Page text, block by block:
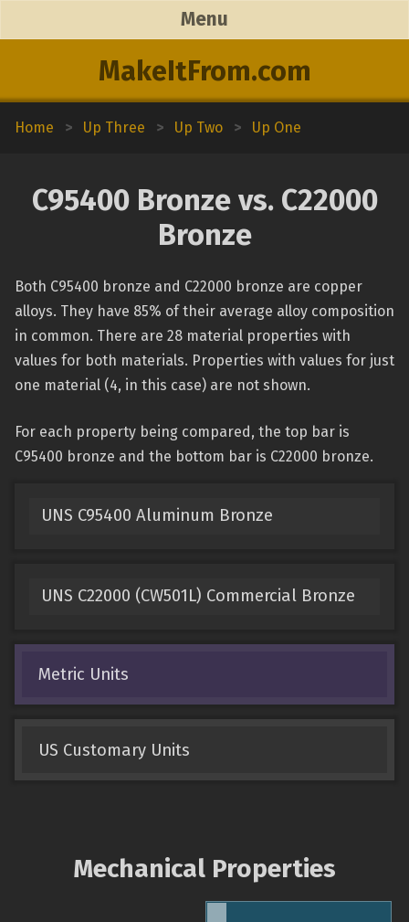
MakeItFrom.com
Menu
Home > Up Three > Up Two > Up One
C95400 Bronze vs. C22000
Bronze
Both C95400 bronze and C22000 bronze are copper
alloys. They have 85% of their average alloy composition
in common. There are 28 material properties with
values for both materials. Properties with values for just
one material (4, in this case) are not shown.
For each property being compared, the top bar is
C95400 bronze and the bottom bar is C22000 bronze.
UNS C95400 Aluminum Bronze
UNS C22000 (CW501L) Commercial Bronze
Metric Units
US Customary Units
Mechanical Properties